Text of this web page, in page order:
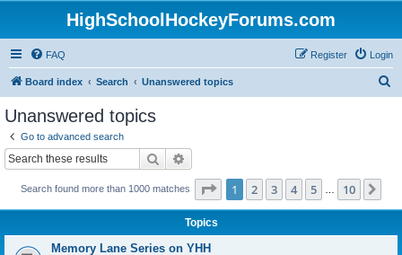
HighSchoolHockeyForums.com
FAQ Login
Register
Board index Search Unanswered topics
Unanswered topics
Go to advanced search
Search
Search found more than 1000 matches Page 1of 10
1 2 3 4 5 10
Topics
Memory Lane Series on YHH